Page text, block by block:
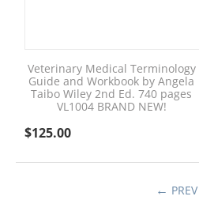
Veterinary Medical Terminology
Guide and Workbook by Angela
Taibo Wiley 2nd Ed. 740 pages
VL1004 BRAND NEW!
$125.00
PREV